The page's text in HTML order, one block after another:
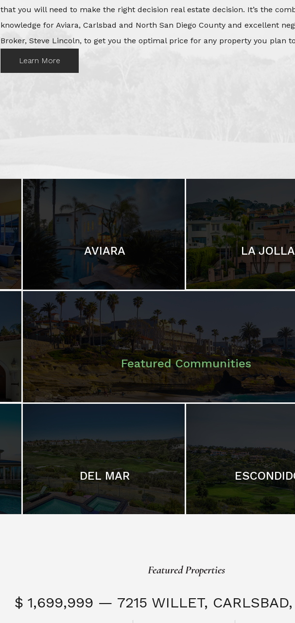
that you will need to make the right decision real estate decision. It’s the
knowledge for Aviara, Carlsbad and North San Diego County and excellent
Broker, Steve Lincoln, to get you the optimal price for any property you plan
Learn More
AVIARA LA JOLLA
Featured Communities
DEL MAR
Featured Properties
$ 1,699,999 — 7215 WILLET,